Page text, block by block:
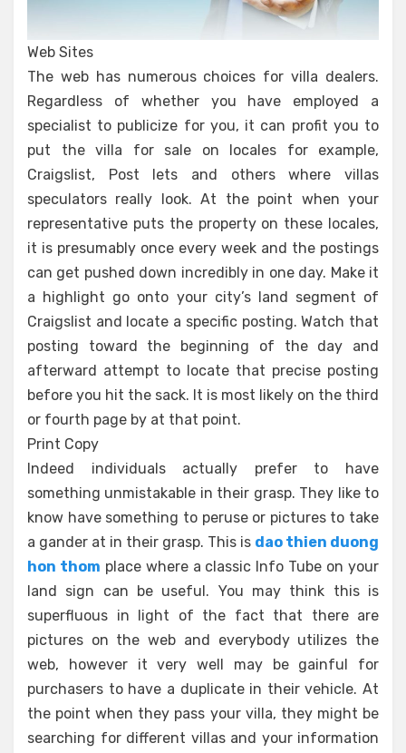
Web Sites
The web has numerous choices for villa dealers.
Regardless of whether you have employed a
specialist to publicize for you, it can profit you to
put the villa for sale on locales for example,
Craigslist, Post lets and others where villas
speculators really look. At the point when your
representative puts the property on these locales,
it is presumably once every week and the postings
can get pushed down incredibly in one day. Make it
a highlight go onto your city’s land segment of
Craigslist and locate a specific posting. Watch that
posting toward the beginning of the day and
afterward attempt to locate that precise posting
before you hit the sack. It is most likely on the third
or fourth page by at that point.
Print Copy
Indeed individuals actually prefer to have
something unmistakable in their grasp. They like to
know have something to peruse or pictures to take
a gander at in their grasp. This is dao thien duong
hon thom place where a classic Info Tube on your
land sign can be useful. You may think this is
superfluous in light of the fact that there are
pictures on the web and everybody utilizes the
web, however it very well may be gainful for
purchasers to have a duplicate in their vehicle. At
the point when they pass your villa, they might be
searching for different villas and your information